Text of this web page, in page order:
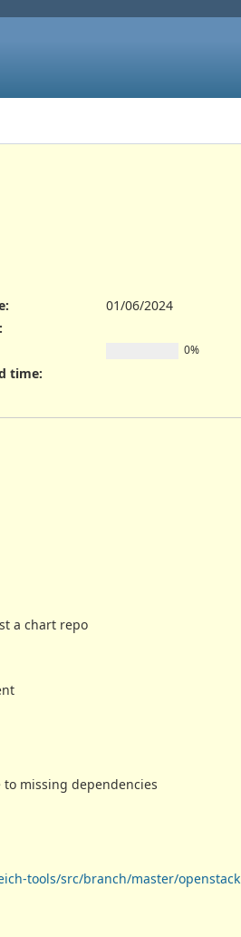
01/06/2024
0%
time:
a chart repo
missing dependencies
tools/src/branch/master/openstack